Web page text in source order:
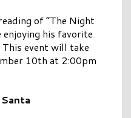
of “The Night
his favorite
event will take
10th at 2:00pm